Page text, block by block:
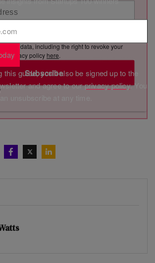
Subscribe
you consent to Marketing VF Ltd (“MVF”)
via email. You have certain rights in
data, including the right to revoke your
privacy policy here.
this guide, you'll also be signed up to the
and agree to ourprivacy policy. You
unsubscribe at any time.